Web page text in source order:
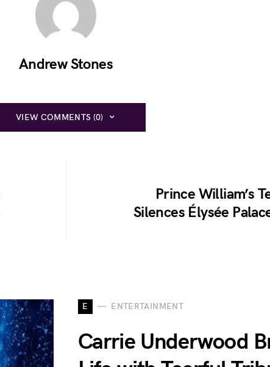
Andrew Stones
VIEW COMMENTS (0)
Prince William’s
Silences Élysée
E ENTERTAINMENT
Carrie Underwood